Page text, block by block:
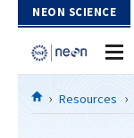
Skip to Content
NEON SCIENCE
HomeResources